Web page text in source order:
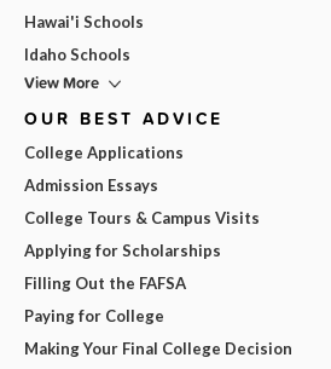
Hawai'i Schools
Idaho Schools
View More
OUR BEST ADVICE
College Applications
Admission Essays
College Tours & Campus Visits
Applying for Scholarships
Filling Out the FAFSA
Paying for College
Making Your Final College Decision